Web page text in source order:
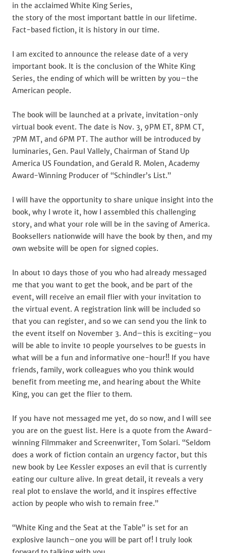
HERE!!
in the acclaimed White King Series,
the story of the most important battle in our lifetime.
Fact-based fiction, it is history in our time.
I am excited to announce the release date of a very
important book. It is the conclusion of the White King
Series, the ending of which will be written by you–the
American people.
The book will be launched at a private, invitation-only
virtual book event. The date is Nov. 3, 9PM ET, 8PM CT,
7PM MT, and 6PM PT. The author will be introduced by
luminaries, Gen. Paul Vallely, Chairman of Stand Up
America US Foundation, and Gerald R. Molen, Academy
Award-Winning Producer of “Schindler’s List.”
I will have the opportunity to share unique insight into the
book, why I wrote it, how I assembled this challenging
story, and what your role will be in the saving of America.
Booksellers nationwide will have the book by then, and my
own website will be open for signed copies.
In about 10 days those of you who had already messaged
me that you want to get the book, and be part of the
event, will receive an email flier with your invitation to
the virtual event. A registration link will be included so
that you can register, and so we can send you the link to
the event itself on November 3. And–this is exciting–you
will be able to invite 10 people yourselves to be guests in
what will be a fun and informative one-hour!! If you have
friends, family, work colleagues who you think would
benefit from meeting me, and hearing about the White
King, you can get the flier to them.
If you have not messaged me yet, do so now, and I will see
you are on the guest list. Here is a quote from the Award-
winning Filmmaker and Screenwriter, Tom Solari. “Seldom
does a work of fiction contain an urgency factor, but this
new book by Lee Kessler exposes an evil that is currently
eating our culture alive. In great detail, it reveals a very
real plot to enslave the world, and it inspires effective
action by people who wish to remain free.”
“White King and the Seat at the Table” is set for an
explosive launch–one you will be part of! I truly look